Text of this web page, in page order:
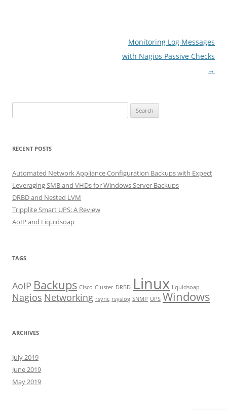
Monitoring Log Messages
with Nagios Passive Checks
→
for:
RECENT POSTS
Automated Network Appliance Configuration Backups with Expect
Leveraging SMB and VHDs for Windows Server Backups
DRBD and Nested LVM
Tripplite Smart UPS: A Review
AoIP and Liquidsoap
TAGS
AoIP Backups Cisco Cluster DRBD Linux liquidsoap
Nagios Networking rsync rsyslog SNMP UPS Windows
ARCHIVES
July 2019
June 2019
May 2019